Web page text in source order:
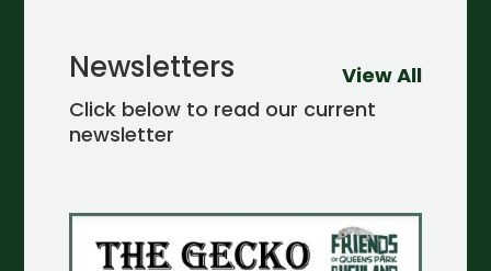
Newsletters
Click below to read our current
newsletter
View All